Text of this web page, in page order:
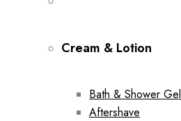
Cream & Lotion
Bath & Shower Gel
Aftershave